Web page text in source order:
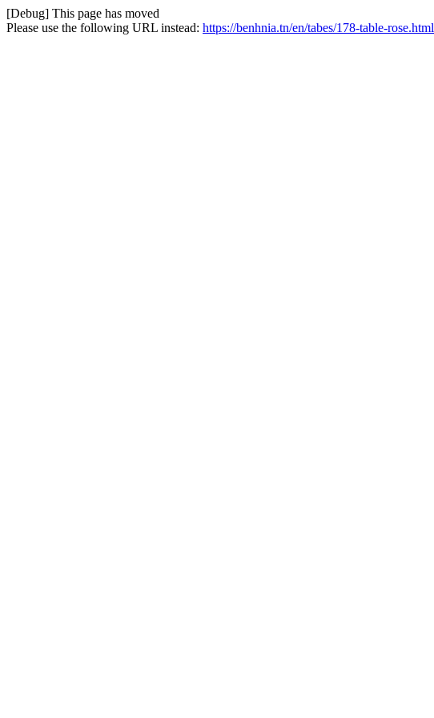
[Debug] This page has moved
Please use the following URL instead: https://benhnia.tn/en/tabes/178-table-rose.html